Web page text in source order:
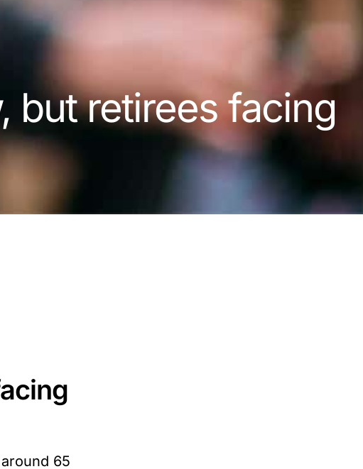
but retirees facing
65